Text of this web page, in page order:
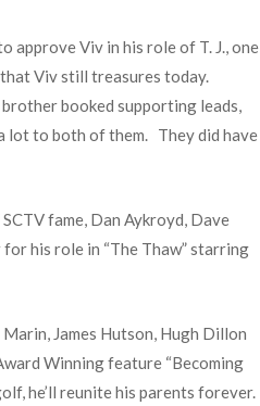
approve Viv in his role of T. J., one
that Viv still treasures today.
brother booked supporting leads,
lot to both of them. They did have
fame, Dan Aykroyd, Dave
his role in “The Thaw” starring
James Hutson, Hugh Dillon
Winning feature “Becoming
he’ll reunite his parents forever.